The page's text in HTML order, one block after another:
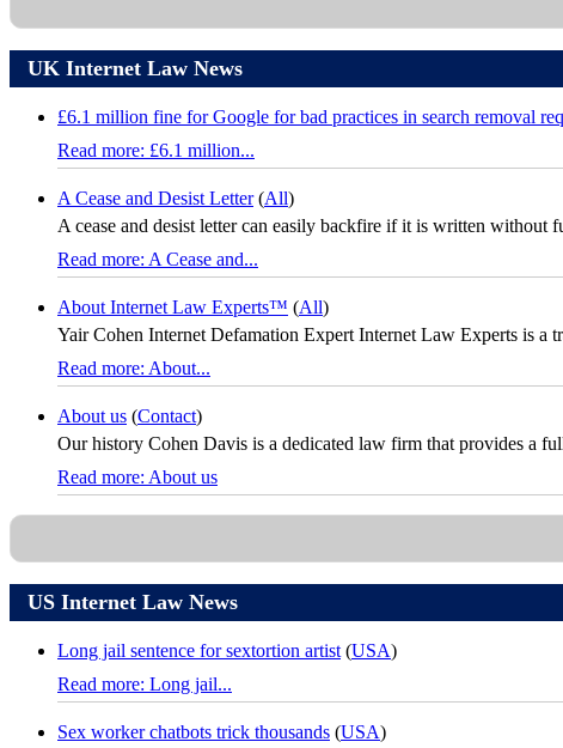
UK Internet Law News
£6.1 million fine for Google for bad practices in search removal
Read more: £6.1 million...
A Cease and Desist Letter (All)
A cease and desist letter can easily backfire if it is written without
Read more: A Cease and...
About Internet Law Experts™ (All)
Yair Cohen Internet Defamation Expert Internet Law Experts is a
Read more: About...
About us (Contact)
Our history Cohen Davis is a dedicated law firm that provides a
Read more: About us
US Internet Law News
Long jail sentence for sextortion artist (USA)
Read more: Long jail...
Sex worker chatbots trick thousands (USA)